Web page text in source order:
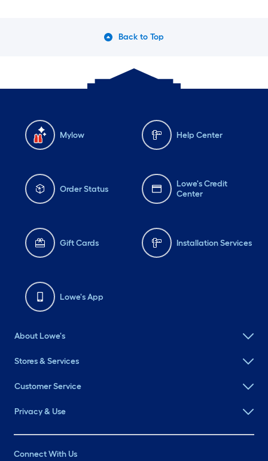
Back to Top
Mylow Help Center
Order Status
Lowe's Credit
Center
Gift Cards Installation Services
Lowe's App
About Lowe's
Stores & Services
Customer Service
Privacy & Use
Connect With Us